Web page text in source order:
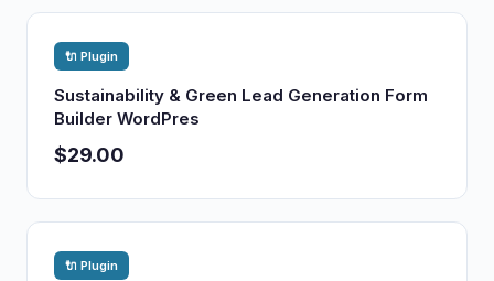
🔌 Plugin
Sustainability & Green Lead Generation Form
Builder WordPres
$29.00
🔌 Plugin